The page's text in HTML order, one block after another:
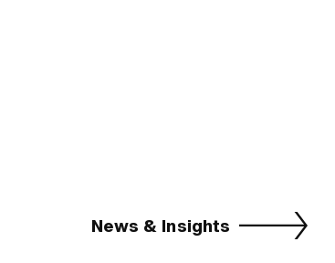
News & Insights